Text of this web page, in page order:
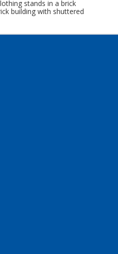
stands in a brick
building with shuttered